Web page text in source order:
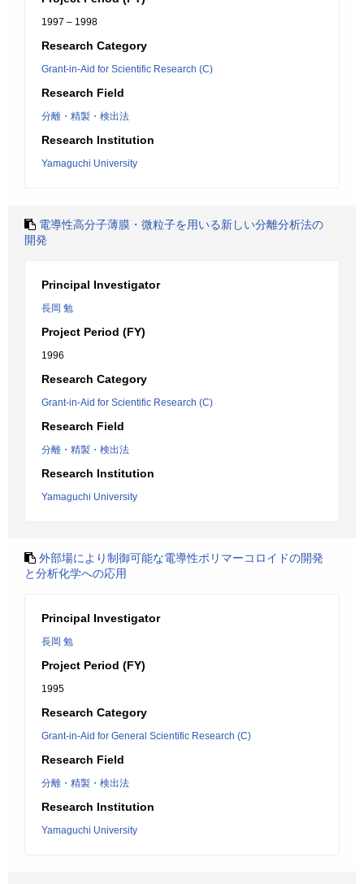
1997 – 1998
Research Category
Grant-in-Aid for Scientific Research (C)
Research Field
分離・精製・検出法
Research Institution
Yamaguchi University
電導性高分子薄膜・微粒子を用いる新しい分離分析法の
開発
Principal Investigator
長岡 勉
Project Period (FY)
1996
Research Category
Grant-in-Aid for Scientific Research (C)
Research Field
分離・精製・検出法
Research Institution
Yamaguchi University
外部場により制御可能な電導性ポリマーコロイドの開発
と分析化学への応用
Principal Investigator
長岡 勉
Project Period (FY)
1995
Research Category
Grant-in-Aid for General Scientific Research (C)
Research Field
分離・精製・検出法
Research Institution
Yamaguchi University